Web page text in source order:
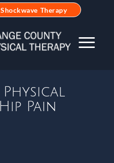
Shockwave Therapy
Pain